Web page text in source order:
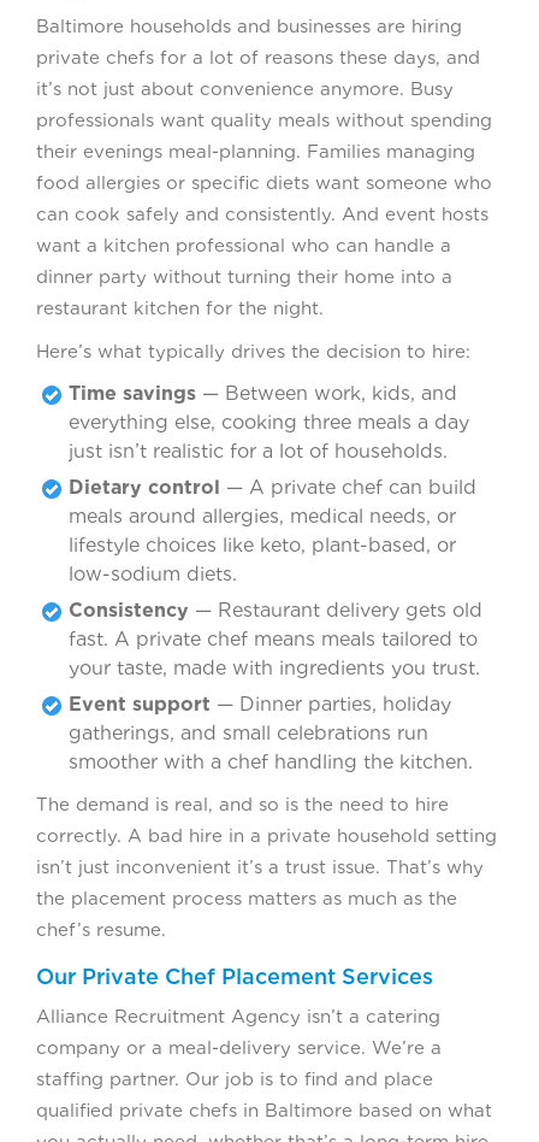
Baltimore households and businesses are hiring
private chefs for a lot of reasons these days, and
it’s not just about convenience anymore. Busy
professionals want quality meals without spending
their evenings meal-planning. Families managing
food allergies or specific diets want someone who
can cook safely and consistently. And event hosts
want a kitchen professional who can handle a
dinner party without turning their home into a
restaurant kitchen for the night.
Here’s what typically drives the decision to hire:
Time savings — Between work, kids, and
everything else, cooking three meals a day
just isn’t realistic for a lot of households.
Dietary control — A private chef can build
meals around allergies, medical needs, or
lifestyle choices like keto, plant-based, or
low-sodium diets.
Consistency — Restaurant delivery gets old
fast. A private chef means meals tailored to
your taste, made with ingredients you trust.
Event support — Dinner parties, holiday
gatherings, and small celebrations run
smoother with a chef handling the kitchen.
The demand is real, and so is the need to hire
correctly. A bad hire in a private household setting
isn’t just inconvenient it’s a trust issue. That’s why
the placement process matters as much as the
chef’s resume.
Our Private Chef Placement Services
Alliance Recruitment Agency isn’t a catering
company or a meal-delivery service. We’re a
staffing partner. Our job is to find and place
qualified private chefs in Baltimore based on what